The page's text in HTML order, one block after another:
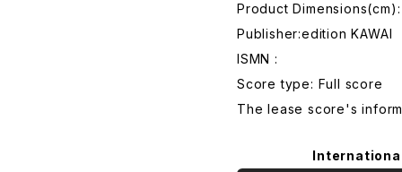
Product
Publisher:edition KAWAI
ISMN :
Score type: Full score
The lease score's